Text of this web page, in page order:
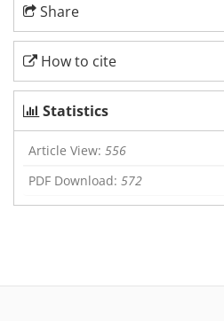
Share
How to cite
Statistics
Article View: 556
PDF Download: 572